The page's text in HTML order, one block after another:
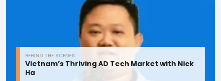
BEHIND THE SCENES
Vietnam’s Thriving AD Tech Market with Nick
Ha